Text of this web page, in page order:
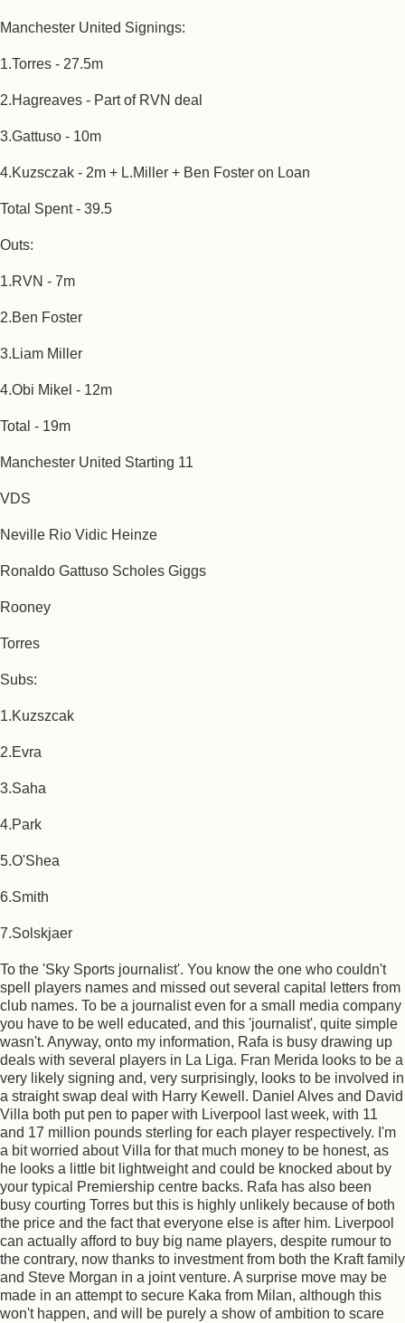
Manchester United Signings:
1.Torres - 27.5m
2.Hagreaves - Part of RVN deal
3.Gattuso - 10m
4.Kuzsczak - 2m + L.Miller + Ben Foster on Loan
Total Spent - 39.5
Outs:
1.RVN - 7m
2.Ben Foster
3.Liam Miller
4.Obi Mikel - 12m
Total - 19m
Manchester United Starting 11
VDS
Neville Rio Vidic Heinze
Ronaldo Gattuso Scholes Giggs
Rooney
Torres
Subs:
1.Kuzszcak
2.Evra
3.Saha
4.Park
5.O'Shea
6.Smith
7.Solskjaer
To the 'Sky Sports journalist'. You know the one who couldn't
spell players names and missed out several capital letters from
club names. To be a journalist even for a small media company
you have to be well educated, and this 'journalist', quite simple
wasn't. Anyway, onto my information, Rafa is busy drawing up
deals with several players in La Liga. Fran Merida looks to be a
very likely signing and, very surprisingly, looks to be involved in
a straight swap deal with Harry Kewell. Daniel Alves and David
Villa both put pen to paper with Liverpool last week, with 11
and 17 million pounds sterling for each player respectively. I'm
a bit worried about Villa for that much money to be honest, as
he looks a little bit lightweight and could be knocked about by
your typical Premiership centre backs. Rafa has also been
busy courting Torres but this is highly unlikely because of both
the price and the fact that everyone else is after him. Liverpool
can actually afford to buy big name players, despite rumour to
the contrary, now thanks to investment from both the Kraft family
and Steve Morgan in a joint venture. A surprise move may be
made in an attempt to secure Kaka from Milan, although this
won't happen, and will be purely a show of ambition to scare